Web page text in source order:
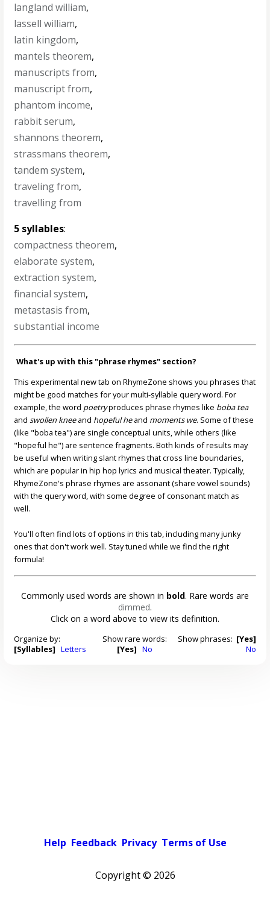
langland william,
lassell william,
latin kingdom,
mantels theorem,
manuscripts from,
manuscript from,
phantom income,
rabbit serum,
shannons theorem,
strassmans theorem,
tandem system,
traveling from,
travelling from
5 syllables:
compactness theorem,
elaborate system,
extraction system,
financial system,
metastasis from,
substantial income
What's up with this "phrase rhymes" section?
This experimental new tab on RhymeZone shows you phrases that
might be good matches for your multi-syllable query word. For
example, the word poetryproduces phrase rhymes like boba tea
andswollen kneeand hopeful heand moments we. Some of these
(like "boba tea") are single conceptual units, while others (like
"hopeful he") are sentence fragments. Both kinds of results may
be useful when writing slant rhymes that cross line boundaries,
which are popular in hip hop lyrics and musical theater. Typically,
RhymeZone's phrase rhymes are assonant (share vowel sounds)
with the query word, with some degree of consonant match as
well.
You'll often find lots of options in this tab, including many junky
ones that don't work well. Stay tuned while we find the right
formula!
Commonly used words are shown in bold. Rare words are
dimmed.
Click on a word above to view its definition.
Organize by:
[Syllables] Letters
Show rare words:
[Yes] No
Show phrases: [Yes]
No
Help Feedback Privacy Terms of Use
Copyright © 2026